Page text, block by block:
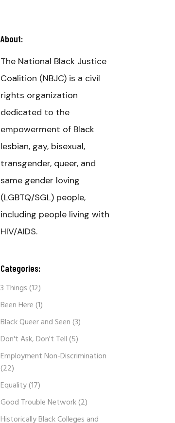
About:
The National Black Justice
Coalition (NBJC) is a civil
rights organization
dedicated to the
empowerment of Black
lesbian, gay, bisexual,
transgender, queer, and
same gender loving
(LGBTQ/SGL) people,
including people living with
HIV/AIDS.
Categories:
3 Things(12)
Been Here(1)
Black Queer and Seen(3)
Don't Ask, Don't Tell(5)
Employment Non-Discrimination
(22)
Equality(17)
Good Trouble Network(2)
Historically Black Colleges and